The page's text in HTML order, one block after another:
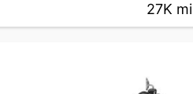
27K mi